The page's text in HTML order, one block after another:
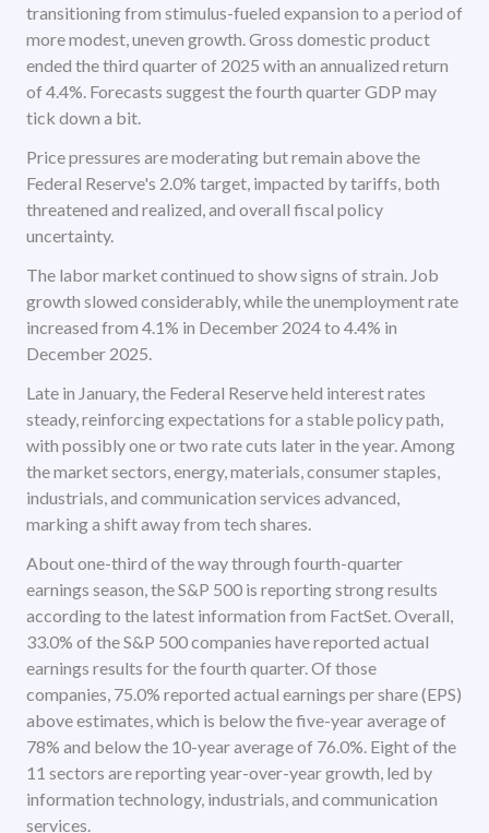
transitioning from stimulus-fueled expansion to a period of
more modest, uneven growth. Gross domestic product
ended the third quarter of 2025 with an annualized return
of 4.4%. Forecasts suggest the fourth quarter GDP may
tick down a bit.
Price pressures are moderating but remain above the
Federal Reserve's 2.0% target, impacted by tariffs, both
threatened and realized, and overall fiscal policy
uncertainty.
The labor market continued to show signs of strain. Job
growth slowed considerably, while the unemployment rate
increased from 4.1% in December 2024 to 4.4% in
December 2025.
Late in January, the Federal Reserve held interest rates
steady, reinforcing expectations for a stable policy path,
with possibly one or two rate cuts later in the year. Among
the market sectors, energy, materials, consumer staples,
industrials, and communication services advanced,
marking a shift away from tech shares.
About one-third of the way through fourth-quarter
earnings season, the S&P 500 is reporting strong results
according to the latest information from FactSet. Overall,
33.0% of the S&P 500 companies have reported actual
earnings results for the fourth quarter. Of those
companies, 75.0% reported actual earnings per share (EPS)
above estimates, which is below the five-year average of
78% and below the 10-year average of 76.0%. Eight of the
11 sectors are reporting year-over-year growth, led by
information technology, industrials, and communication
services.